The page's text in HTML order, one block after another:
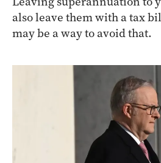
also leave them with a tax
may be a way to avoid that.